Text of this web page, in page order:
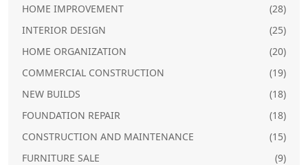
HOME IMPROVEMENT
(28)
INTERIOR DESIGN
(25)
HOME ORGANIZATION
(20)
COMMERCIAL CONSTRUCTION
(19)
NEW BUILDS
(18)
FOUNDATION REPAIR
(18)
CONSTRUCTION AND MAINTENANCE
(15)
FURNITURE SALE
(9)